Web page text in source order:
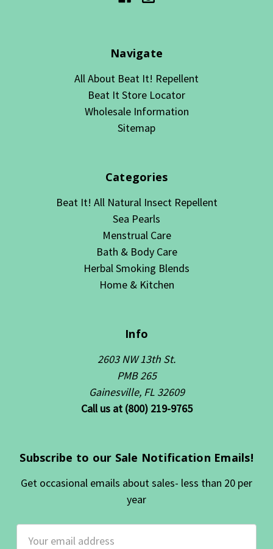
Navigate
All About Beat It! Repellent
Beat It Store Locator
Wholesale Information
Sitemap
Categories
Beat It! All Natural Insect Repellent
Sea Pearls
Menstrual Care
Bath & Body Care
Herbal Smoking Blends
Home & Kitchen
Info
2603 NW 13th St.
PMB 265
Gainesville, FL 32609
Call us at (800) 219-9765
Subscribe to our Sale Notification Emails!
Get occasional emails about sales- less than 20 per
year